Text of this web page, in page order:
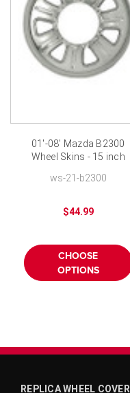
01'-08' Mazda B2300
Wheel Skins - 15 inch
ws-21-b2300
$44.99
CHOOSE
OPTIONS
REPLICA WHEEL